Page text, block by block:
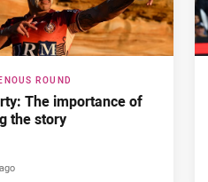
ROUND
The importance of
the story